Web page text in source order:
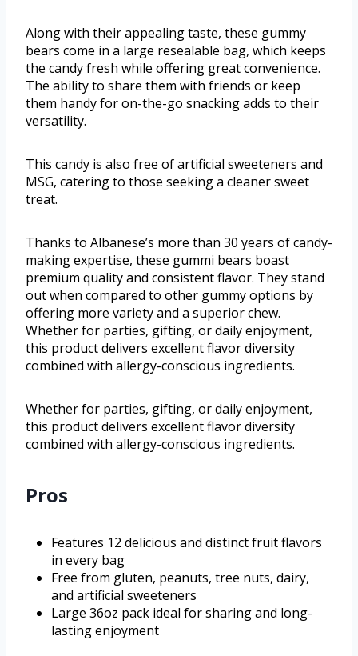
Along with their appealing taste, these gummy
bears come in a large resealable bag, which keeps
the candy fresh while offering great convenience.
The ability to share them with friends or keep
them handy for on-the-go snacking adds to their
versatility.
This candy is also free of artificial sweeteners and
MSG, catering to those seeking a cleaner sweet
treat.
Thanks to Albanese’s more than 30 years of candy-
making expertise, these gummi bears boast
premium quality and consistent flavor. They stand
out when compared to other gummy options by
offering more variety and a superior chew.
Whether for parties, gifting, or daily enjoyment,
this product delivers excellent flavor diversity
combined with allergy-conscious ingredients.
Whether for parties, gifting, or daily enjoyment,
this product delivers excellent flavor diversity
combined with allergy-conscious ingredients.
Pros
Features 12 delicious and distinct fruit flavors
in every bag
Free from gluten, peanuts, tree nuts, dairy,
and artificial sweeteners
Large 36oz pack ideal for sharing and long-
lasting enjoyment